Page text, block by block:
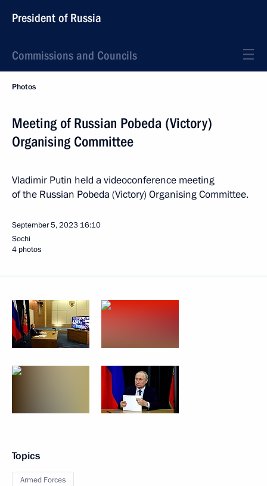
President of Russia
Commissions and Councils
Photos
Meeting of Russian Pobeda (Victory)
Organising Committee
Vladimir Putin held a videoconference meeting
of the Russian Pobeda (Victory) Organising Committee.
September 5, 2023 16:10
Sochi
4 photos
Topics
Armed Forces